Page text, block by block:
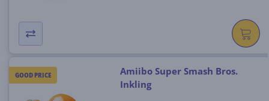
GOOD PRICE
Amiibo Super Smash Bros.
Inkling